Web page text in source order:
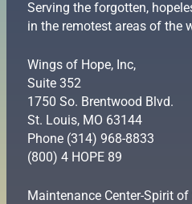
Serving the forgotten,
in the remotest areas of the
Wings of Hope, Inc,
Suite 352
1750 So. Brentwood Blvd.
St. Louis, MO 63144
Phone (314) 968-8833
(800) 4 HOPE 89
Maintenance Center-Spirit